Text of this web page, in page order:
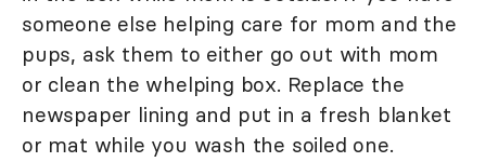
someone else helping care for mom and the
pups, ask them to either go out with mom
or clean the whelping box. Replace the
newspaper lining and put in a fresh blanket
or mat while you wash the soiled one.